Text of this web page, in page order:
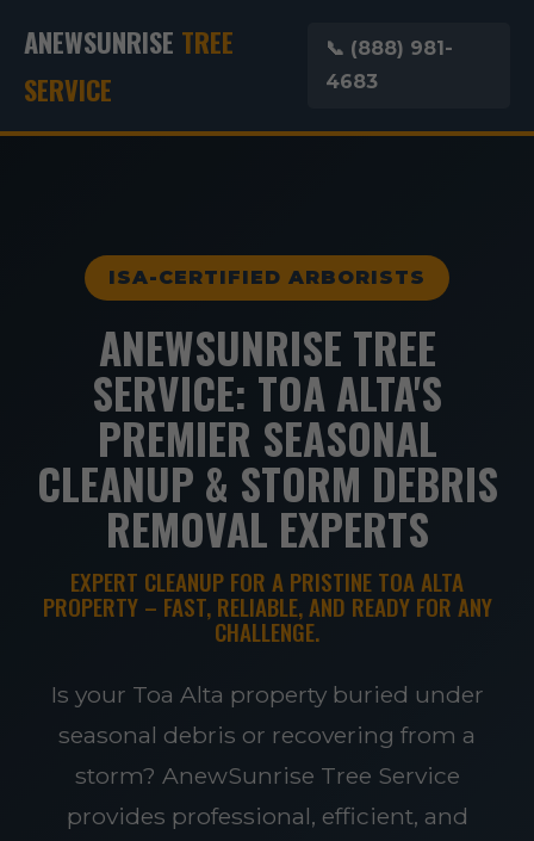
ANEWSUNRISE TREE
SERVICE
📞 (888) 981-
4683
ISA-CERTIFIED ARBORISTS
ANEWSUNRISE TREE
SERVICE: TOA ALTA'S
PREMIER SEASONAL
CLEANUP & STORM DEBRIS
REMOVAL EXPERTS
EXPERT CLEANUP FOR A PRISTINE TOA ALTA
PROPERTY – FAST, RELIABLE, AND READY FOR ANY
CHALLENGE.
Is your Toa Alta property buried under
seasonal debris or recovering from a
storm? AnewSunrise Tree Service
provides professional, efficient, and